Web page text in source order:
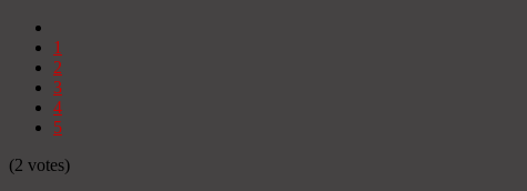
1
2
3
4
5
(2 votes)